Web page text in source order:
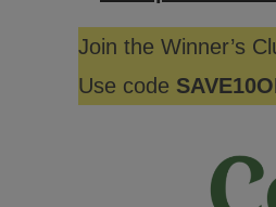
Join the Winner’s
Use code